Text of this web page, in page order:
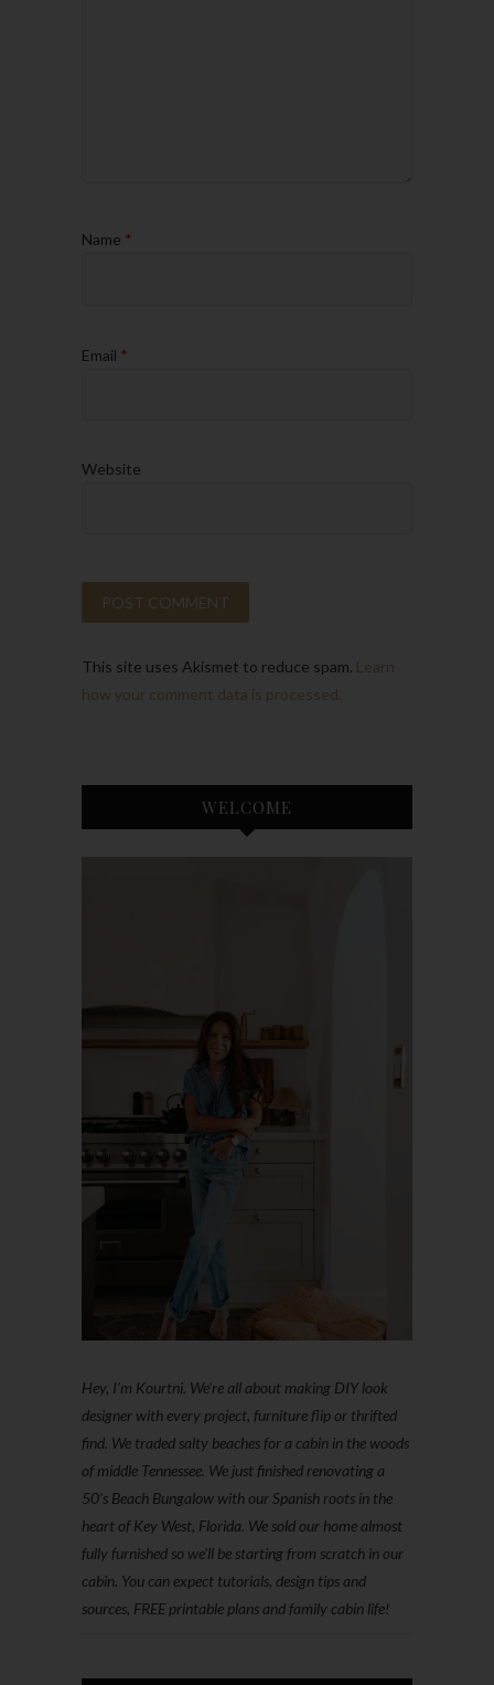
Name *
Email *
Website
This site uses Akismet to reduce spam. Learn
how your comment data is processed.
WELCOME
Hey, I'm Kourtni. We're all about making DIY look
designer with every project, furniture flip or thrifted
find. We traded salty beaches for a cabin in the woods
of middle Tennessee. We just finished renovating a
50’s Beach Bungalow with our Spanish roots in the
heart of Key West, Florida. We sold our home almost
fully furnished so we'll be starting from scratch in our
cabin. You can expect tutorials, design tips and
sources, FREE printable plans and family cabin life!